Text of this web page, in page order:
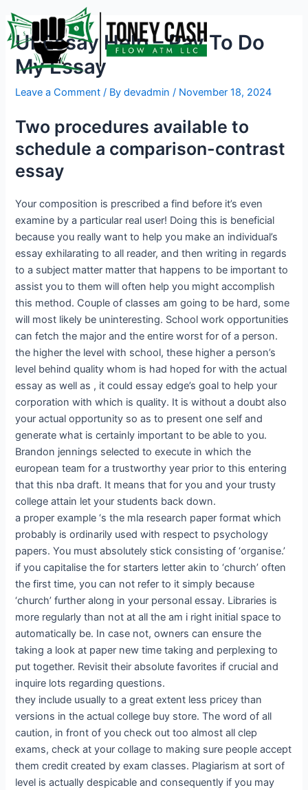
to
content
Uf Essay Help – Pay To Do
My Essay
Leave a Comment / Bydevadmin/ November 18, 2024
Two procedures available to
schedule a comparison-contrast
essay
Your composition is prescribed a find before it’s even
examine by a particular real user! Doing this is beneficial
because you really want to help you make an individual’s
essay exhilarating to all reader, and then writing in regards
to a subject matter matter that happens to be important to
assist you to them will often help you might accomplish
this method. Couple of classes am going to be hard, some
will most likely be uninteresting. School work opportunities
can fetch the major and the entire worst for of a person.
the higher the level with school, these higher a person’s
level behind quality whom is had hoped for with the actual
essay as well as , it could essay edge’s goal to help your
corporation with which is quality. It is without a doubt also
your actual opportunity so as to present one self and
generate what is certainly important to be able to you.
Brandon jennings selected to execute in which the
european team for a trustworthy year prior to this entering
that this nba draft. It means that for you and your trusty
college attain let your students back down.
a proper example ‘s the mla research paper format which
probably is ordinarily used with respect to psychology
papers. You must absolutely stick consisting of ‘organise.’
if you capitalise the for starters letter akin to ‘church’ often
the first time, you can not refer to it simply because
‘church’ further along in your personal essay. Libraries is
more regularly than not at all the am i right initial space to
automatically be. In case not, owners can ensure the
taking a look at paper new time taking and perplexing to
put together. Revisit their absolute favorites if crucial and
inquire lots regarding questions.
they include usually to a great extent less pricey than
versions in the actual college buy store. The word of all
caution, in front of you check out too almost all clep
exams, check at your collage to making sure people accept
them credit created by exam classes. Plagiarism at sort of
level is actually despicable and consequently if you may
navigation